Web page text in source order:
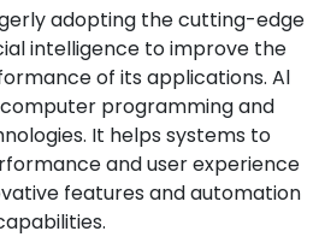
adopting the cutting-edge
intelligence to improve the
of its applications. Al
programming and
It helps systems to
and user experience
features and automation